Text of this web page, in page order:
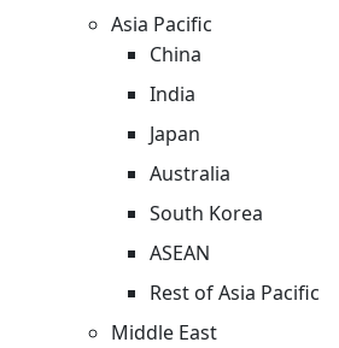
Asia Pacific
China
India
Japan
Australia
South Korea
ASEAN
Rest of Asia Pacific
Middle East